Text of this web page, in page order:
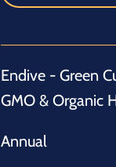
Endive - Green
GMO & Organic
Annual